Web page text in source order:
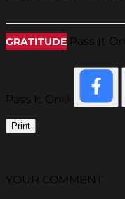
GRATITUDE Pass It On
Pass It On®
Print
YOUR COMMENT